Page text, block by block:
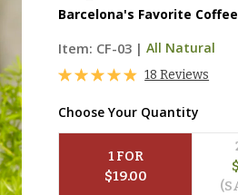
Barcelona's Favorite Coffee
Item: CF-03 | All Natural
18 Reviews
Choose Your Quantity
1 FOR
$19.00
$